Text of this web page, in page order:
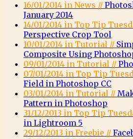
16/01/2014 in News //
January 2014
14/01/2014 in Top Tip
Perspective Crop Tool
10/01/2014 in Tutorial //
Composite Using
09/01/2014 in Tutorial //
07/01/2014 in Top Tip
Field in Photoshop CC
03/01/2014 in Tutorial //
Pattern in Photoshop
31/12/2013 in Top Tip
in Lightroom 5
29/12/2013 in Freebie //